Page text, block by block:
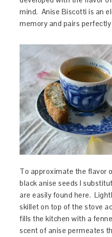
mind. Anise Biscotti is an
memory and pairs
To approximate the flavor
black anise seeds I
are easily found here.
skillet on top of the stove
fills the kitchen with a
scent of anise permeates